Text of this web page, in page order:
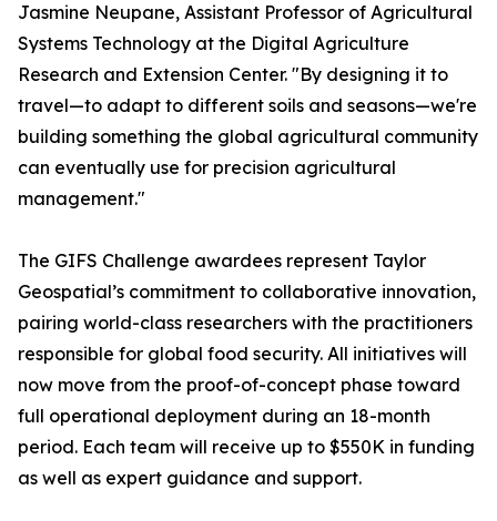
Jasmine Neupane, Assistant Professor of Agricultural
Systems Technology at the Digital Agriculture
Research and Extension Center. "By designing it to
travel—to adapt to different soils and seasons—we're
building something the global agricultural community
can eventually use for precision agricultural
management."
The GIFS Challenge awardees represent Taylor
Geospatial’s commitment to collaborative innovation,
pairing world-class researchers with the practitioners
responsible for global food security. All initiatives will
now move from the proof-of-concept phase toward
full operational deployment during an 18-month
period. Each team will receive up to $550K in funding
as well as expert guidance and support.